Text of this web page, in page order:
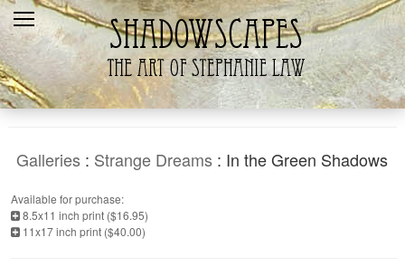
Home
Recent
Galleries
The Artist
Galleries : Strange Dreams : In the Green Shadows
Available for purchase:
8.5x11 inch print ($16.95)
11x17 inch print ($40.00)